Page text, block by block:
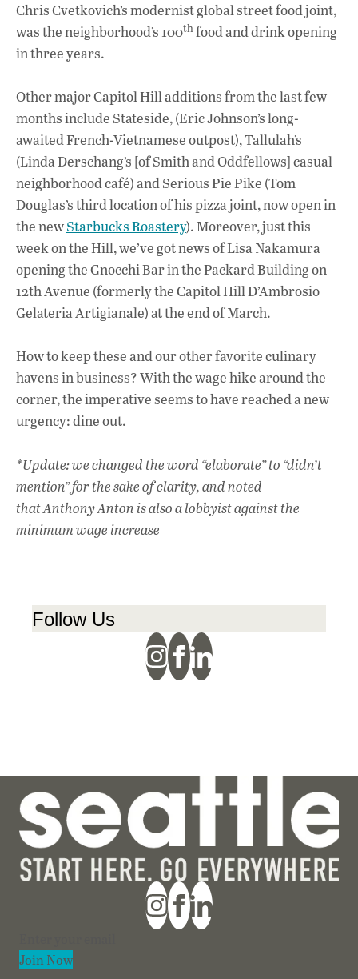
Chris Cvetkovich’s modernist global street food joint,
was the neighborhood’s 100thfood and drink opening
in three years.
Other major Capitol Hill additions from the last few
months include Stateside, (Eric Johnson’s long-
awaited French-Vietnamese outpost), Tallulah’s
(Linda Derschang’s [of Smith and Oddfellows] casual
neighborhood café) and Serious Pie Pike (Tom
Douglas’s third location of his pizza joint, now open in
the newStarbucks Roastery). Moreover, just this
week on the Hill, we’ve got news of Lisa Nakamura
opening the Gnocchi Bar in the Packard Building on
12th Avenue (formerly the Capitol Hill D’Ambrosio
Gelateria Artigianale) at the end of March.
How to keep these and our other favorite culinary
havens in business? With the wage hike around the
corner, the imperative seems to have reached a new
urgency: dine out.
*Update: wechanged the word “elaborate” to “didn’t
mention” for the sake of clarity, and noted
thatAnthony Anton is also a lobbyist against the
minimum wage increase
Follow Us
Join Now